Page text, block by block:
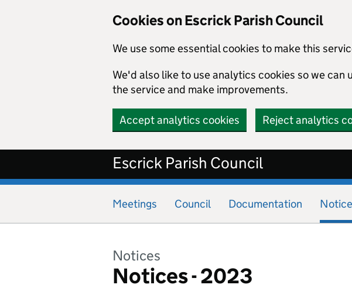
Cookies on Escrick Parish Council
We use some essential cookies to make this
We'd also like to use analytics cookies so we can
the service and make improvements.
Accept analytics cookies Reject analytics
Escrick Parish Council
Meetings Council Documentation
Notices
Notices - 2023